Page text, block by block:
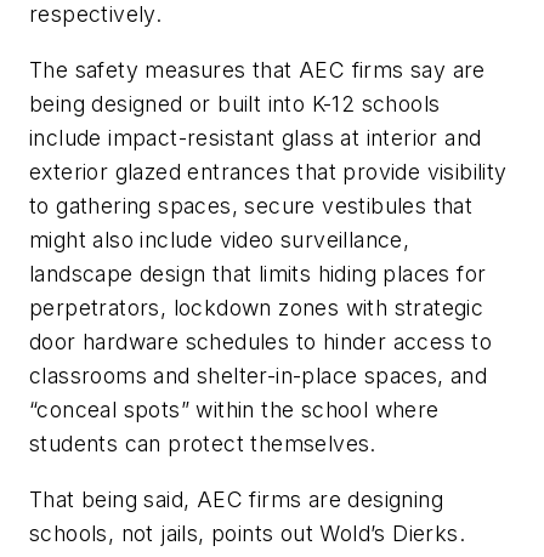
respectively.
The safety measures that AEC firms say are
being designed or built into K-12 schools
include impact-resistant glass at interior and
exterior glazed entrances that provide visibility
to gathering spaces, secure vestibules that
might also include video surveillance,
landscape design that limits hiding places for
perpetrators, lockdown zones with strategic
door hardware schedules to hinder access to
classrooms and shelter-in-place spaces, and
“conceal spots” within the school where
students can protect themselves.
That being said, AEC firms are designing
schools, not jails, points out Wold’s Dierks.